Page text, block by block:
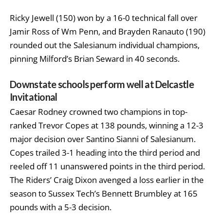
Ricky Jewell (150) won by a 16-0 technical fall over
Jamir Ross of Wm Penn, and Brayden Ranauto (190)
rounded out the Salesianum individual champions,
pinning Milford’s Brian Seward in 40 seconds.
Downstate schools perform well at Delcastle
Invitational
Caesar Rodney crowned two champions in top-
ranked Trevor Copes at 138 pounds, winning a 12-3
major decision over Santino Sianni of Salesianum.
Copes trailed 3-1 heading into the third period and
reeled off 11 unanswered points in the third period.
The Riders’ Craig Dixon avenged a loss earlier in the
season to Sussex Tech’s Bennett Brumbley at 165
pounds with a 5-3 decision.